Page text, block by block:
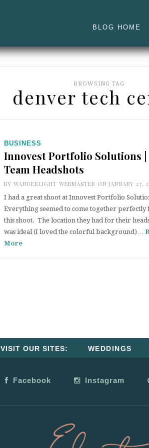
BLOG HOME
BROWSING TAG
denver tech
BUSINESS
Innovest Portfolio Solutions |
Team Headshots
BY WANDERLIGHT WEBMASTER ON JANUARY 27,
I had a great shoot at Innovest Portfolio
Everything seemed to come together perfectly
this shoot. The location they had for their
was ideal (I loved the colorful background)…
More
VISIT OUR SITES: WEDDINGS
Facebook Instagram